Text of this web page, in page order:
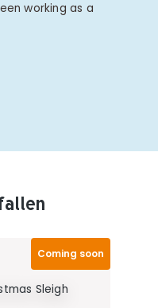
working as a
Coming soon